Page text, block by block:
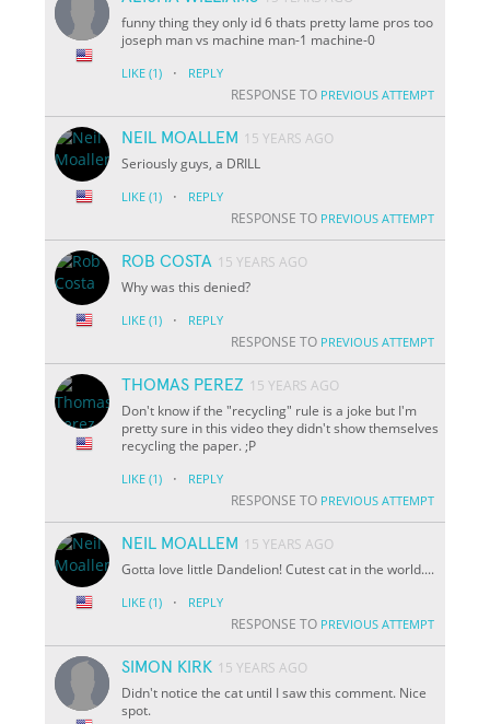
funny thing they only id 6 thats pretty lame pros too
joseph man vs machine man-1 machine-0
LIKE (1) · REPLY
RESPONSE TO PREVIOUS ATTEMPT
NEIL MOALLEM 15 YEARS AGO
Seriously guys, a DRILL
LIKE (1) · REPLY
RESPONSE TO PREVIOUS ATTEMPT
ROB COSTA 15 YEARS AGO
Why was this denied?
LIKE (1) · REPLY
RESPONSE TO PREVIOUS ATTEMPT
THOMAS PEREZ 15 YEARS AGO
Don't know if the "recycling" rule is a joke but I'm
pretty sure in this video they didn't show themselves
recycling the paper. ;P
LIKE (1) · REPLY
RESPONSE TO PREVIOUS ATTEMPT
NEIL MOALLEM 15 YEARS AGO
Gotta love little Dandelion! Cutest cat in the world....
LIKE (1) · REPLY
RESPONSE TO PREVIOUS ATTEMPT
SIMON KIRK 15 YEARS AGO
Didn't notice the cat until I saw this comment. Nice
spot.